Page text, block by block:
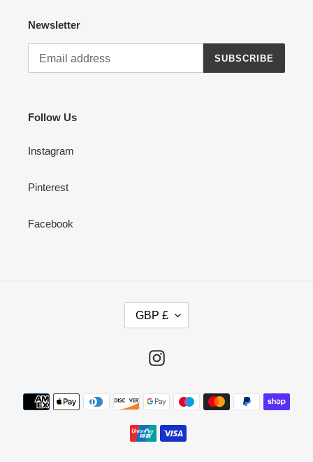
Newsletter
SUBSCRIBE
Follow Us
Instagram
Pinterest
Facebook
C
Y
GBP £
Instagram
Payment
methods